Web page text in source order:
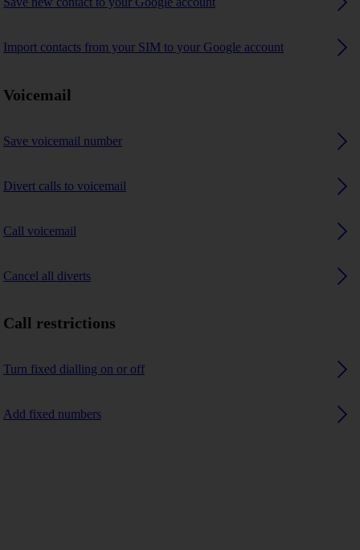
Import contacts from your SIM to your Google account
Voicemail
Save voicemail number
Divert calls to voicemail
Call voicemail
Cancel all diverts
Call restrictions
Turn fixed dialling on or off
Add fixed numbers